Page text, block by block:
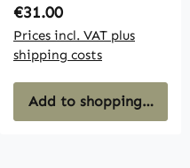
Regular price:
€31.00
Prices incl. VAT plus
shipping costs
Add to shopping cart